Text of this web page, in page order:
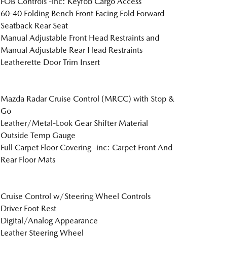
60-40 Folding Bench Front Facing Fold Forward
Seatback Rear Seat
Manual Adjustable Front Head Restraints and
Manual Adjustable Rear Head Restraints
Leatherette Door Trim Insert
Mazda Radar Cruise Control (MRCC) with Stop &
Go
Leather/Metal-Look Gear Shifter Material
Outside Temp Gauge
Full Carpet Floor Covering -inc: Carpet Front And
Rear Floor Mats
Cruise Control w/Steering Wheel Controls
Driver Foot Rest
Digital/Analog Appearance
Leather Steering Wheel